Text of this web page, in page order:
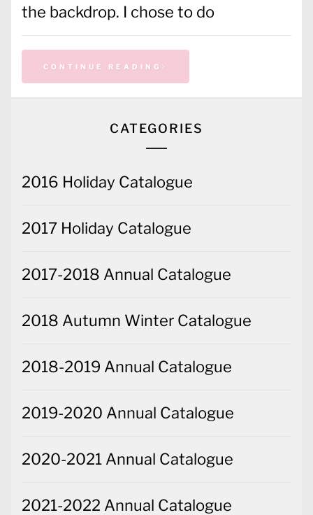
the backdrop. I chose to do
CONTINUE READING
CATEGORIES
2016 Holiday Catalogue
2017 Holiday Catalogue
2017-2018 Annual Catalogue
2018 Autumn Winter Catalogue
2018-2019 Annual Catalogue
2019-2020 Annual Catalogue
2020-2021 Annual Catalogue
2021-2022 Annual Catalogue